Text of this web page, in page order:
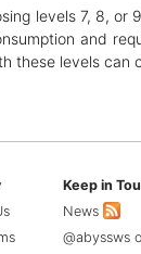
levels 7, 8,
and
these levels can
Keep in
News
@abyssws